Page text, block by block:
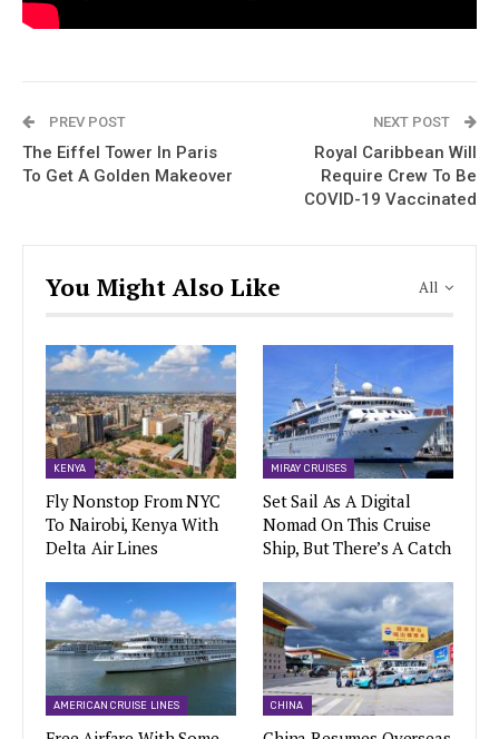
PREV POST
The Eiffel Tower In Paris
To Get A Golden Makeover
NEXT POST
Royal Caribbean Will
Require Crew To Be
COVID-19 Vaccinated
All
You Might Also Like
KENYA
Fly Nonstop From NYC
To Nairobi, Kenya With
Delta Air Lines
MIRAY CRUISES
Set Sail As A Digital
Nomad On This Cruise
Ship, But There’s A Catch
AMERICAN CRUISE LINES CHINA